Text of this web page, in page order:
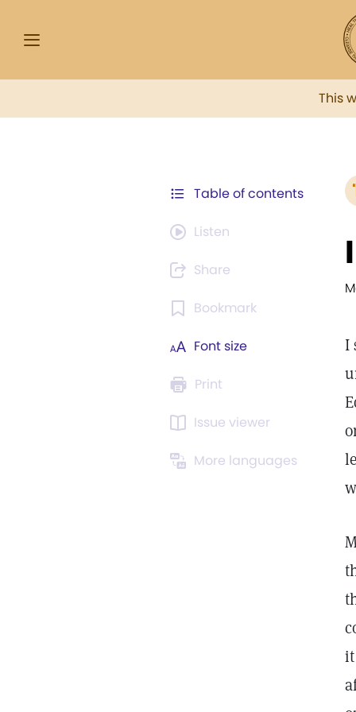
This
Table of contents
Listen
Share
Bookmark
Font size
Print
Issue viewer
More languages
I